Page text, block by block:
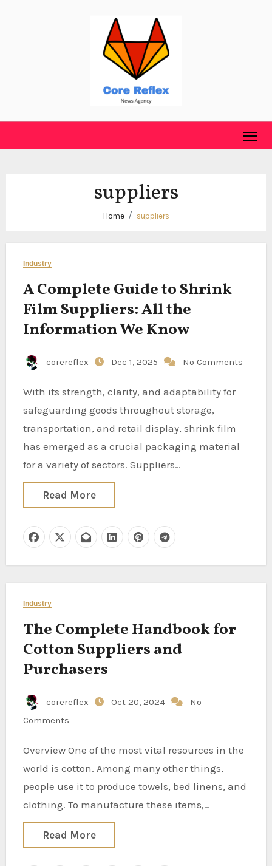
suppliers
Home suppliers
Industry
A Complete Guide to Shrink
Film Suppliers: All the
Information We Know
corereflex Dec 1, 2025 No Comments
With its strength, clarity, and adaptability for
safeguarding goods throughout storage,
transportation, and retail display, shrink film
has emerged as a crucial packaging material
for a variety of sectors. Suppliers…
Read More
Industry
The Complete Handbook for
Cotton Suppliers and
Purchasers
corereflex Oct 20, 2024
No
Comments
Overview One of the most vital resources in the
world is cotton. Among many other things,
people use it to produce towels, bed linens, and
clothing. To manufacture these items,…
Read More